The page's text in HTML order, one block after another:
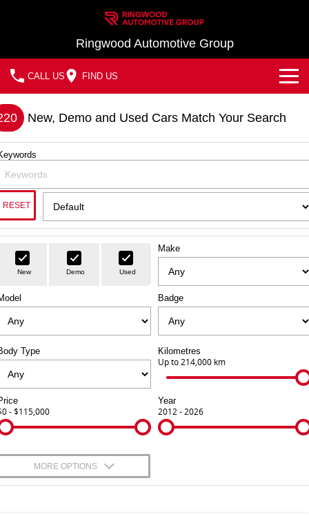
Ringwood Automotive Group
CALL US FIND US
Home
Nissan
MG
Our Stock
In Stock New Vehicles - Nissan & MG
Demo Cars
Used Cars
Service
Service
Book a Service
Parts
Finance
Finance
Finance Calculator
Company
Contact Us
About Us
Careers
Sell Your Car
Meet Our Team
Blog
New, Demo and Used Cars Match Your Search
RESET
New Demo Used
Make
Badge
Type Kilometres
Up to 214,000 km
- $115,000
Year
2012 - 2026
MORE OPTIONS